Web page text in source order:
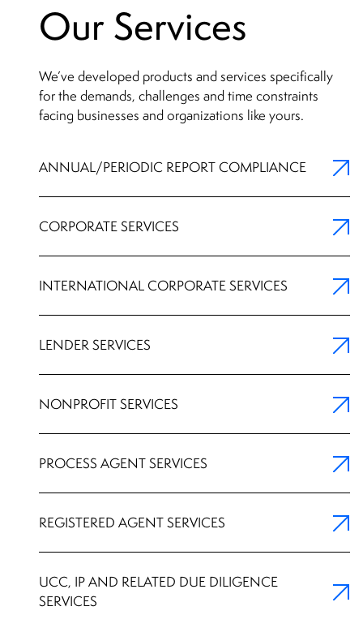
Our Services
We’ve developed products and services specifically
for the demands, challenges and time constraints
facing businesses and organizations like yours.
ANNUAL/PERIODIC REPORT COMPLIANCE
CORPORATE SERVICES
INTERNATIONAL CORPORATE SERVICES
LENDER SERVICES
NONPROFIT SERVICES
PROCESS AGENT SERVICES
REGISTERED AGENT SERVICES
UCC, IP AND RELATED DUE DILIGENCE
SERVICES